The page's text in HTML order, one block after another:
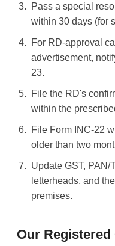
Pass a special
within 30 days (for
For RD-approval
advertisement,
23.
File the RD's
within the
File Form INC-22
older than two
Update GST, PAN/
letterheads, and
premises.
Our